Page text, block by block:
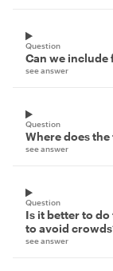
Question
Can we include
see answer
Question
Where does
see answer
Question
Is it better to
to avoid
see answer